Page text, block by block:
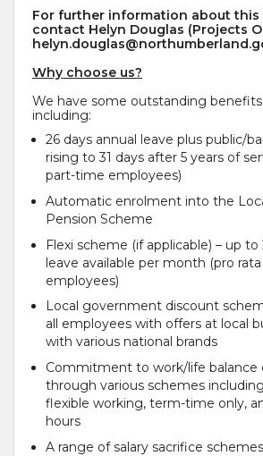
For further information about this
contact Helyn Douglas (Projects
Why choose us?
We have some outstanding
including:
26 days annual leave plus public/
rising to 31 days after 5 years of
part-time employees)
Automatic enrolment into the
Pension Scheme
Flexi scheme (if applicable) – up to
leave available per month (pro
employees)
Local government discount
all employees with offers at local
with various national brands
Commitment to work/life balance
through various schemes
flexible working, term-time only,
hours
A range of salary sacrifice